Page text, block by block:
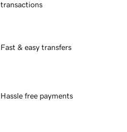
transactions
Fast & easy transfers
Hassle free payments